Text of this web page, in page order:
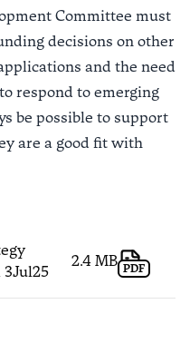
Committee must
decisions on other
and the need
respond to emerging
be possible to support
are a good fit with
2.4 MB PDF